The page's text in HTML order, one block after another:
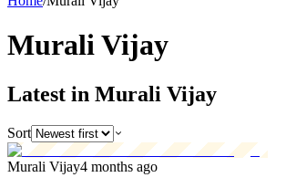
MuraliVijay
Latest in Murali Vijay
Sort
Murali Vijay4 months ago